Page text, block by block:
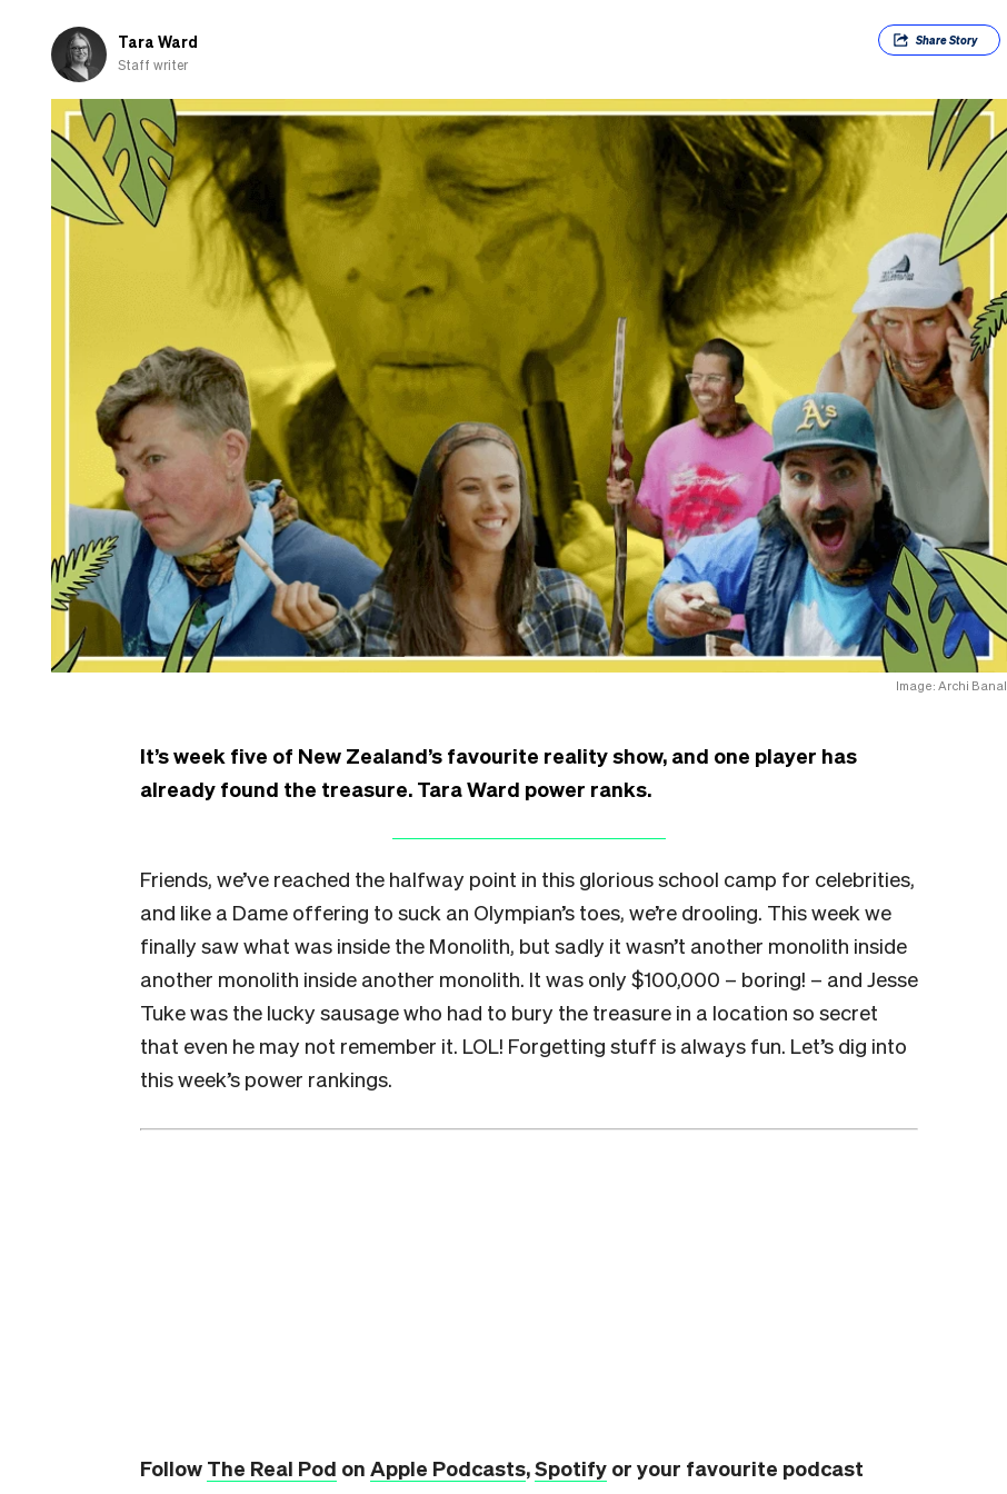
Tara Ward
Staff writer
ShareStory
Image: Archi Banal
It’s week five of New Zealand’s favourite reality show, and one player has
already found the treasure. Tara Ward power ranks.
Friends, we’ve reached the halfway point in this glorious school camp for celebrities,
and like a Dame offering to suck an Olympian’s toes, we’re drooling. This week we
finally saw what was inside the Monolith, but sadly it wasn’t another monolith inside
another monolith inside another monolith. It was only $100,000 – boring! – and Jesse
Tuke was the lucky sausage who had to bury the treasure in a location so secret
that even he may not remember it. LOL! Forgetting stuff is always fun. Let’s dig into
this week’s power rankings.
Follow The Real Pod on Apple Podcasts,Spotify or your favourite podcast